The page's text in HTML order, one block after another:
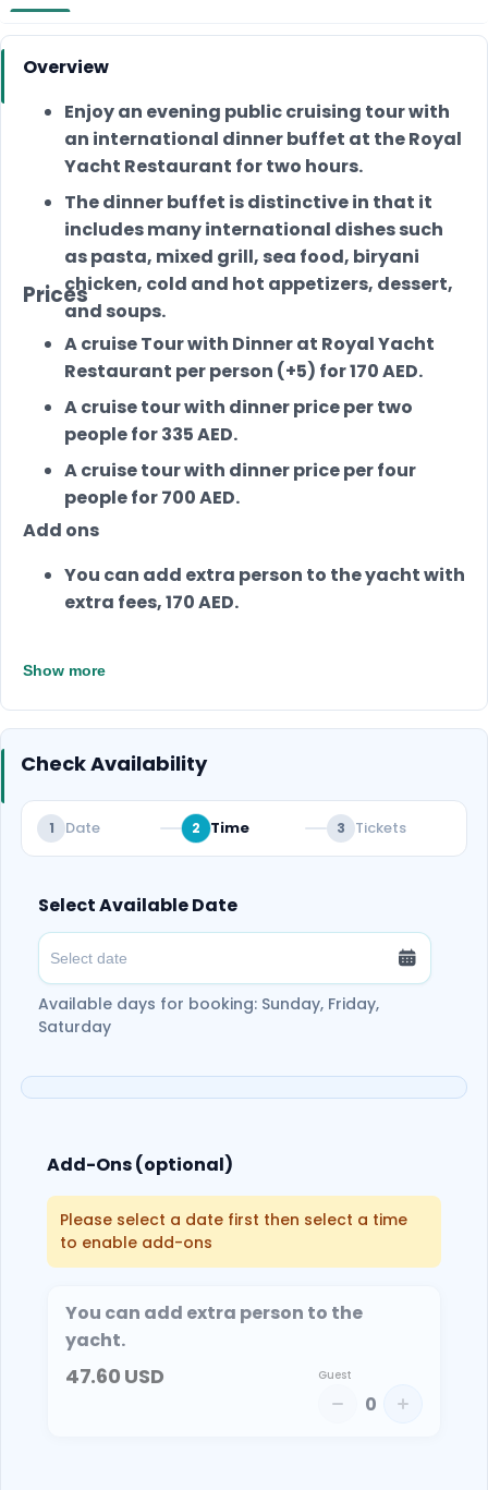
Overview
Enjoy an evening public cruising tour with
an international dinner buffet at the Royal
Yacht Restaurant for two hours.
The dinner buffet is distinctive in that it
includes many international dishes such
as pasta, mixed grill, sea food, biryani
chicken, cold and hot appetizers, dessert,
and soups.
Prices
A cruise Tour with Dinner at Royal Yacht
Restaurant per person (+5) for 170 AED.
A cruise tour with dinner price per two
people for 335 AED.
A cruise tour with dinner price per four
people for 700 AED.
Add ons
You can add extra person to the yacht with
extra fees, 170 AED.
Show more
Check Availability
1 Date 2 Time 3 Tickets
Select Available Date
Available days for booking: Sunday, Friday,
Saturday
Add-Ons (optional)
Please select a date first then select a time
to enable add-ons
You can add extra person to the
yacht.
47.60 USD Guest
0